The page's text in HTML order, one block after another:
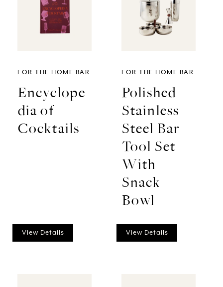
FOR THE HOME BAR
Encyclope
dia of
Cocktails
View Details
FOR THE HOME BAR
Polished
Stainless
Steel Bar
Tool Set
With
Snack
Bowl
View Details